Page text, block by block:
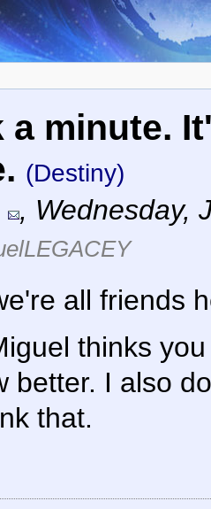
a minute.
(Destiny)
, Wednesday,
all friends
thinks
better. I also
that.